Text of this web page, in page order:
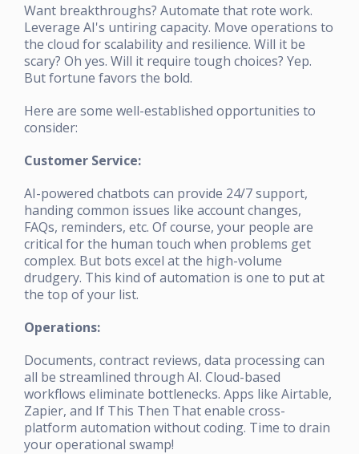
Want breakthroughs? Automate that rote work.
Leverage AI's untiring capacity. Move operations to
the cloud for scalability and resilience. Will it be
scary? Oh yes. Will it require tough choices? Yep.
But fortune favors the bold.
Here are some well-established opportunities to
consider:
Customer Service:
AI-powered chatbots can provide 24/7 support,
handing common issues like account changes,
FAQs, reminders, etc. Of course, your people are
critical for the human touch when problems get
complex. But bots excel at the high-volume
drudgery. This kind of automation is one to put at
the top of your list.
Operations:
Documents, contract reviews, data processing can
all be streamlined through AI. Cloud-based
workflows eliminate bottlenecks. Apps like Airtable,
Zapier, and If This Then That enable cross-
platform automation without coding. Time to drain
your operational swamp!